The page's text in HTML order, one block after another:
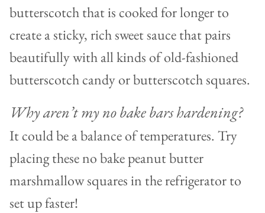
butterscotch that is cooked for longer to
create a sticky, rich sweet sauce that pairs
beautifully with all kinds of old-fashioned
butterscotch candy or butterscotch squares.
Why aren’t my no bake bars hardening?
It could be a balance of temperatures. Try
placing these no bake peanut butter
marshmallow squares in the refrigerator to
set up faster!